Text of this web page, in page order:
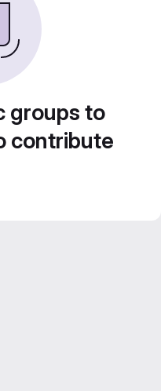
groups to
contribute